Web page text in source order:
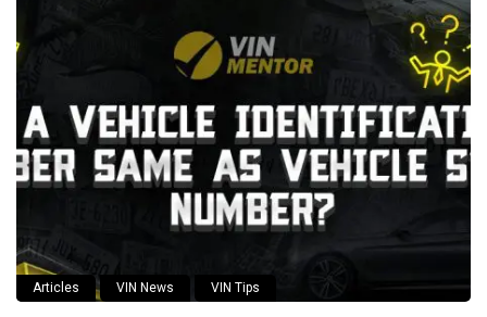
Articles VIN News VIN Tips